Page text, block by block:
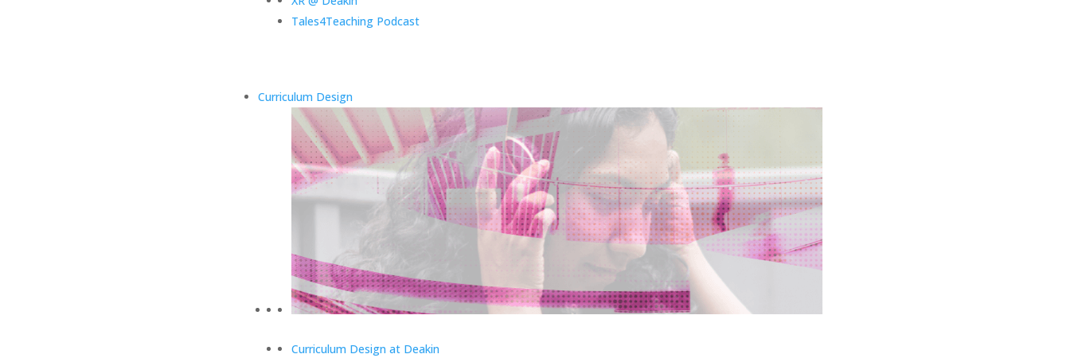
Tales4Teaching Podcast
Curriculum Design
Curriculum Design at Deakin